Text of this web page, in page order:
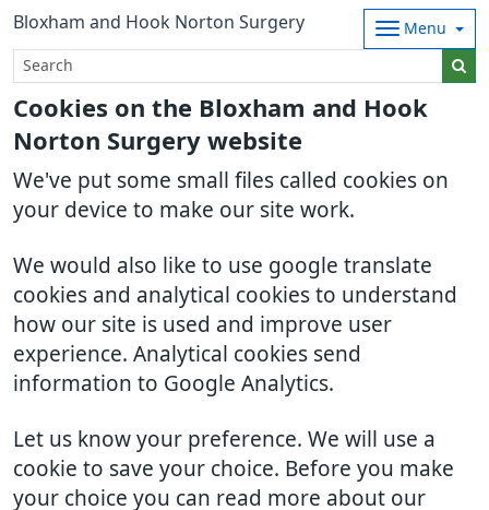
Cookies on the Bloxham and Hook
Norton Surgery website
We've put some small files called cookies on
your device to make our site work.
We would also like to use google translate
cookies and analytical cookies to understand
how our site is used and improve user
experience. Analytical cookies send
information to Google Analytics.
Let us know your preference. We will use a
cookie to save your choice. Before you make
your choice you can read more about our
Bloxham and Hook Norton Surgery Menu